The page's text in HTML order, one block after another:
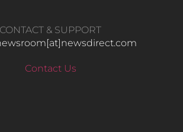
CONTACT & SUPPORT
Contact Us